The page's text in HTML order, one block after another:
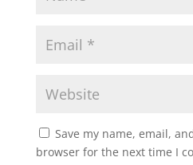
Save my name, email,
browser for the next time I